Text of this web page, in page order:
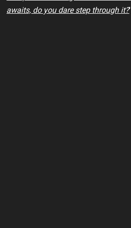
awaits, do you dare step through it?'